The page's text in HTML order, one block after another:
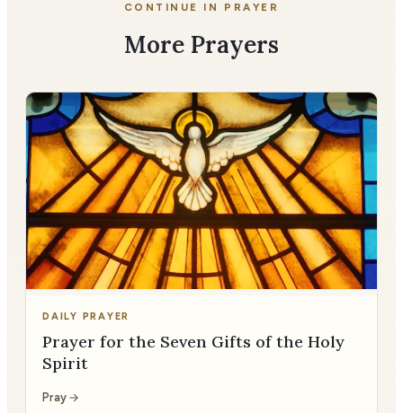
CONTINUE IN PRAYER
More Prayers
DAILY PRAYER
Prayer for the Seven Gifts of the Holy
Spirit
Pray